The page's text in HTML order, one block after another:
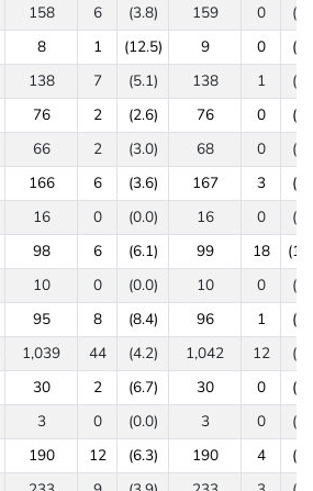
158 6 (3.8) 159 0
8 1 (12.5) 9 0
138 7 (5.1) 138 1
76 2 (2.6) 76 0
66 2 (3.0) 68 0
166 6 (3.6) 167 3
16 0 (0.0) 16 0
98 6 (6.1) 99 18
10 0 (0.0) 10 0
95 8 (8.4) 96 1
1,039 44 (4.2) 1,042 12
30 2 (6.7) 30 0
3 0 (0.0) 3 0
190 12 (6.3) 190 4